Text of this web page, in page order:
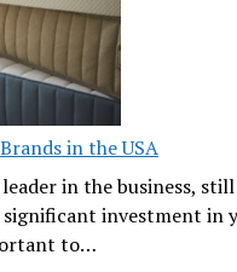
in the USA
in the business,
significant investment in
to…